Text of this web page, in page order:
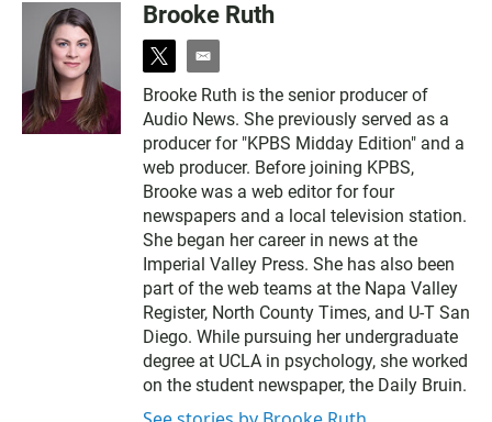
Brooke Ruth
t
i
t
t
e
r
e
m
a
i
l
Brooke Ruth is the senior producer of
Audio News. She previously served as a
producer for "KPBS Midday Edition" and a
web producer. Before joining KPBS,
Brooke was a web editor for four
newspapers and a local television station.
She began her career in news at the
Imperial Valley Press. She has also been
part of the web teams at the Napa Valley
Register, North County Times, and U-T San
Diego. While pursuing her undergraduate
degree at UCLA in psychology, she worked
on the student newspaper, the Daily Bruin.